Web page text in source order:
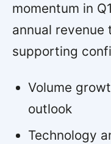
momentum in
annual revenue
supporting
Volume
outlook
Technology